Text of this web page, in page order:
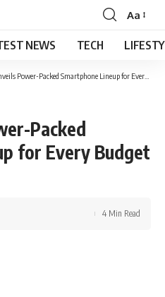
Font
Resizer
Aa
NEWS TECH
Power-Packed Smartphone Lineup for Every Budget This Summer
Packed
for Every Budget
4 Min Read